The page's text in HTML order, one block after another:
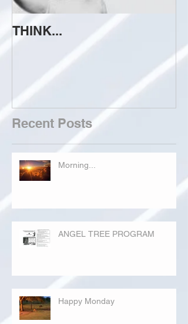
THINK...
Recent Posts
Morning...
ANGEL TREE PROGRAM
Happy Monday